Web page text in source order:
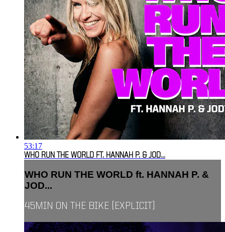
53:17
WHO RUN THE WORLD FT. HANNAH P. & JOD...
WHO RUN THE WORLD ft. HANNAH P. &
JOD...
45MIN ON THE BIKE [EXPLICIT]